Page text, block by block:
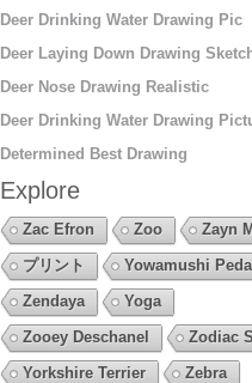
Deer Drinking Water Drawing Pic
Deer Laying Down Drawing
Deer Nose Drawing Realistic
Deer Drinking Water Drawing
Determined Best Drawing
Explore
Zac Efron Zoo
Zayn
プリント
Yowamushi
Zendaya
Yoga
Zooey Deschanel
Zodiac
Yorkshire Terrier
Zebra